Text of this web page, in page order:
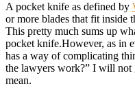
A pocket knife as defined by
or more blades that fit inside
This pretty much sums up
pocket knife.However, as in
has a way of complicating
the lawyers work?” I will
mean.